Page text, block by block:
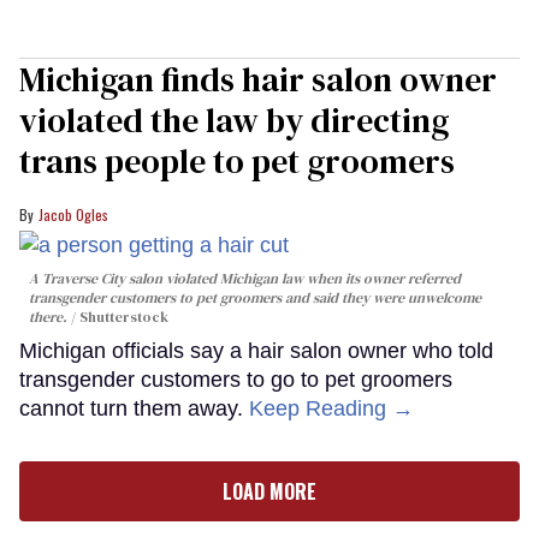
Michigan finds hair salon owner
violated the law by directing
trans people to pet groomers
Jacob Ogles
A Traverse City salon violated Michigan law when its owner referred
transgender customers to pet groomers and said they were unwelcome
there.
Shutterstock
Michigan officials say a hair salon owner who told
transgender customers to go to pet groomers
cannot turn them away. Keep Reading →
LOAD MORE